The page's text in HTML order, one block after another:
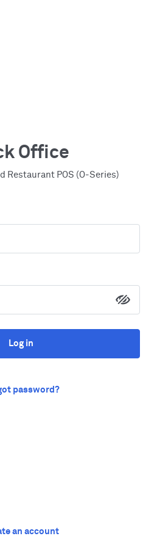
Office
Restaurant POS (O-Series)
Log in
password?
an account